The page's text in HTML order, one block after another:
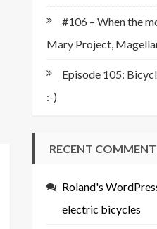
#106 – When the
Mary Project,
Episode 105:
:-)
RECENT
Roland's
electric bicycles